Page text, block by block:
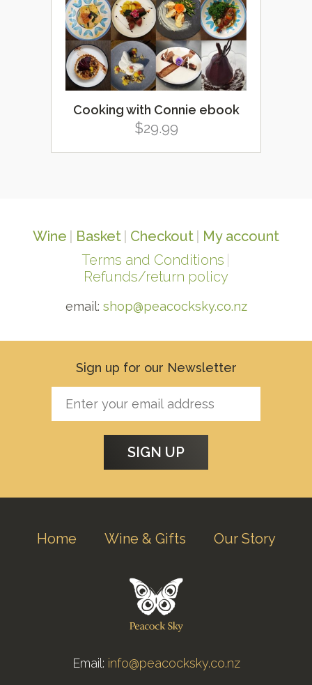
Cooking with Connie ebook
$29.99
Wine Basket Checkout
My account
Terms and Conditions
Refunds/return policy
email: shop@peacocksky.co.nz
Sign up for our Newsletter
Home Wine & Gifts Our Story
Email: info@peacocksky.co.nz